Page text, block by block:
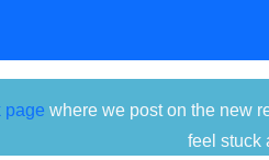
page where we post on the new
feel stuck